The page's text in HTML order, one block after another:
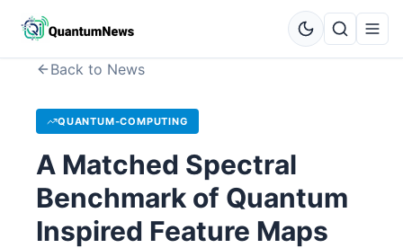
Back to News
QUANTUM-COMPUTING
A Matched Spectral
Benchmark of Quantum
Inspired Feature Maps